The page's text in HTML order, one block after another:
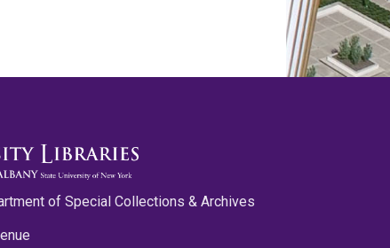
of Special Collections & Archives